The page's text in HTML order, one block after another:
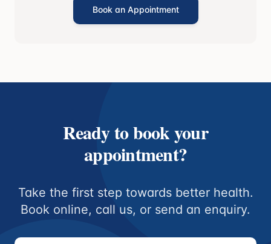
Book an Appointment
Ready to book your
appointment?
Take the first step towards better health.
Book online, call us, or send an enquiry.